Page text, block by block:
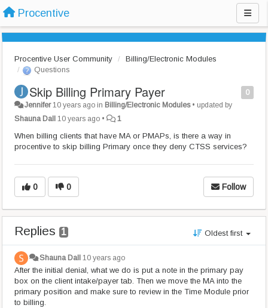
Procentive
Procentive User Community
Billing/Electronic Modules
Questions
0
Skip Billing Primary Payer
Jennifer 10 years ago in Billing/Electronic Modules• updated by
Shauna Dall 10 years ago • 1
When billing clients that have MA or PMAPs, is there a way in
procentive to skip billing Primary once they deny CTSS services?
0 0 Follow
Replies 1 Oldest first
Shauna Dall 10 years ago
After the initial denial, what we do is put a note in the primary pay
box on the client intake/payer tab. Then we move the MA into the
primary position and make sure to review in the Time Module prior
to billing.